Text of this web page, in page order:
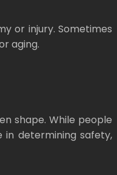
or injury. Sometimes
aging.
shape. While people
determining safety,